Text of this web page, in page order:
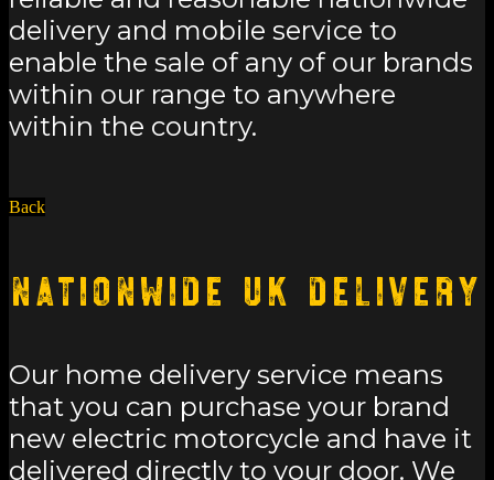
delivery and mobile service to
enable the sale of any of our brands
within our range to anywhere
within the country.
Back
Nationwide UK Delivery
Our home delivery service means
that you can purchase your brand
new electric motorcycle and have it
delivered directly to your door. We